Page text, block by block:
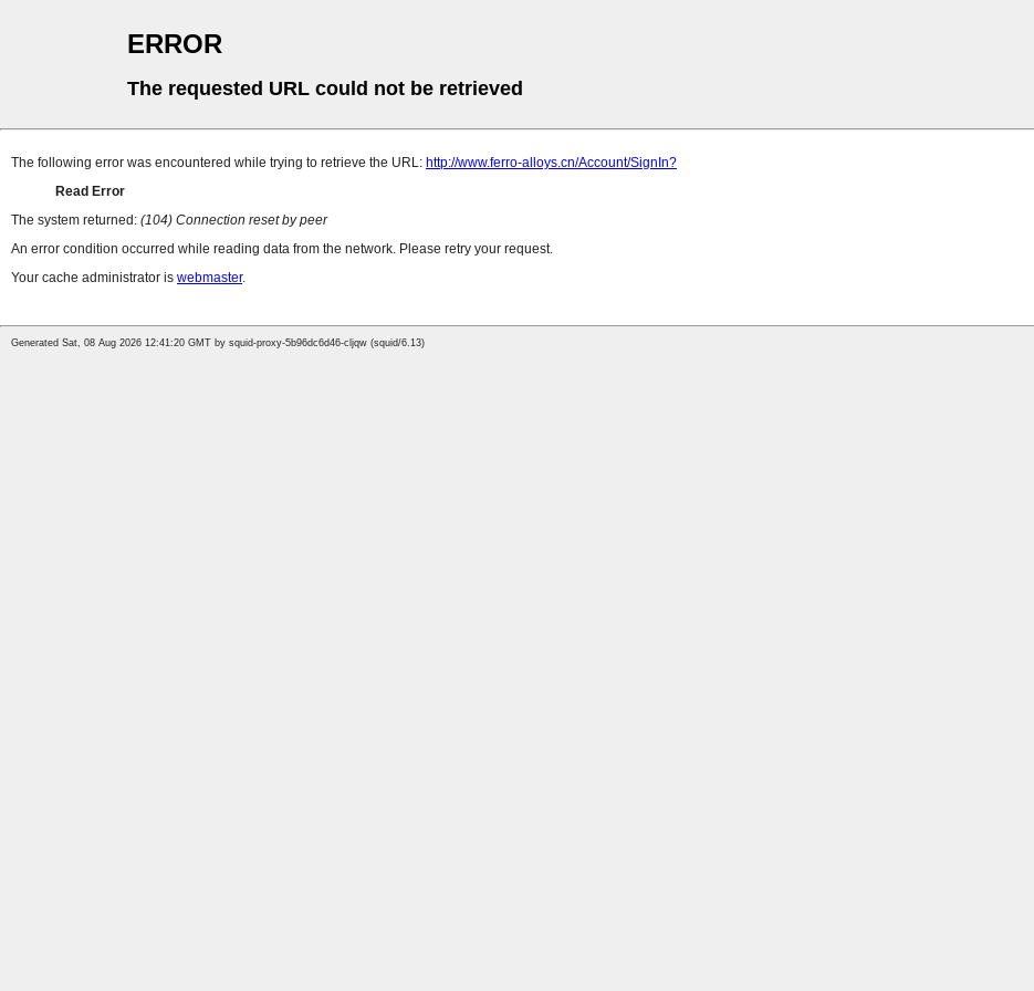
ERROR
The requested URL could not be retrieved
The following error was encountered while trying to retrieve the URL: http://www.ferro-alloys.cn/Account/SignIn?
Read Error
The system returned: (104) Connection reset by peer
An error condition occurred while reading data from the network. Please retry your request.
Your cache administrator is webmaster.
Generated Sat, 08 Aug 2026 12:41:20 GMT by squid-proxy-5b96dc6d46-cljqw (squid/6.13)